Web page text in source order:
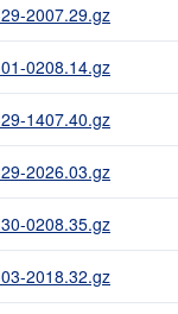
2007.29.gz
0208.14.gz
1407.40.gz
2026.03.gz
0208.35.gz
2018.32.gz